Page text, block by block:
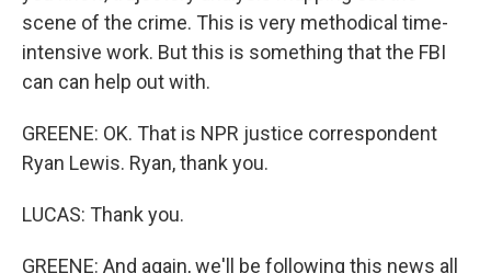
scene of the crime. This is very methodical time-
intensive work. But this is something that the FBI
can can help out with.
GREENE: OK. That is NPR justice correspondent
Ryan Lewis. Ryan, thank you.
LUCAS: Thank you.
GREENE: And again, we'll be following this news all